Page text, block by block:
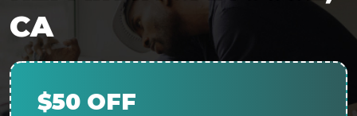
CA
$50 OFF